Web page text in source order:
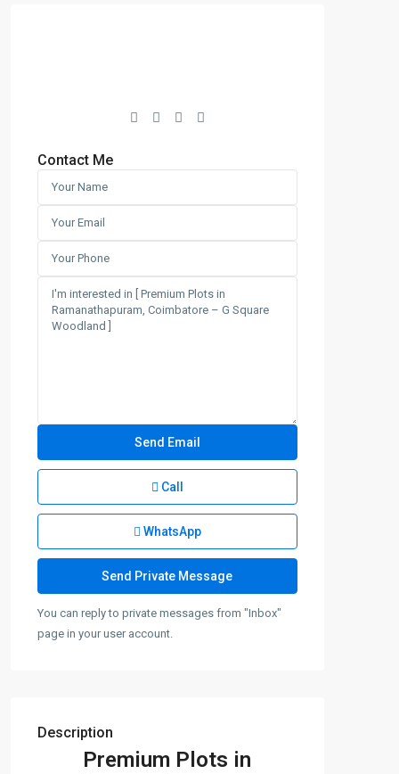
Contact Me
Call
WhatsApp
You can reply to private messages from "Inbox"
page in your user account.
Description
Premium Plots in